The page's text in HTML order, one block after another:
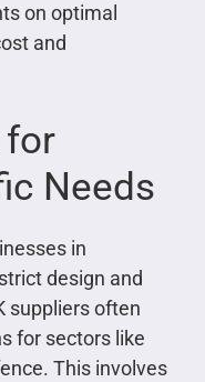
on optimal
and
Needs
in
design and
suppliers often
for sectors like
This involves